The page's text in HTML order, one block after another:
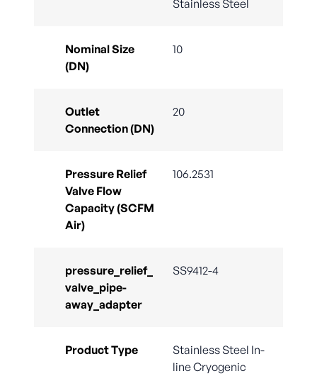
Stainless Steel
Nominal Size
(DN)
10
Outlet
Connection (DN)
20
Pressure Relief
Valve Flow
Capacity (SCFM
Air)
106.2531
pressure_relief_
valve_pipe-
away_adapter
SS9412-4
Product Type
Stainless Steel In-
line Cryogenic